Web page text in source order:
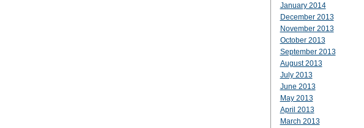
January 2014
December 2013
November 2013
October 2013
September 2013
August 2013
July 2013
June 2013
May 2013
April 2013
March 2013